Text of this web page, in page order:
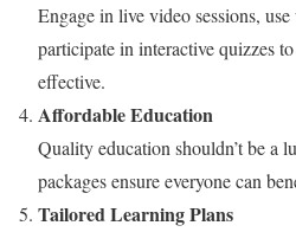
Engage in live video sessions,
participate in interactive quizzes
effective.
Affordable Education
Quality education shouldn’t be a
packages ensure everyone can
Tailored Learning Plans